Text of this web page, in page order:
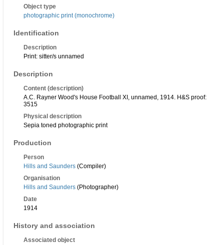
Object type
photographic print (monochrome)
Identification
Description
Print: sitter/s unnamed
Description
Content (description)
A.C. Rayner Wood's House Football XI, unnamed, 1914. H&S proof:
3515
Physical description
Sepia toned photographic print
Production
Person
Hills and Saunders (Compiler)
Organisation
Hills and Saunders (Photographer)
Date
1914
History and association
Associated object